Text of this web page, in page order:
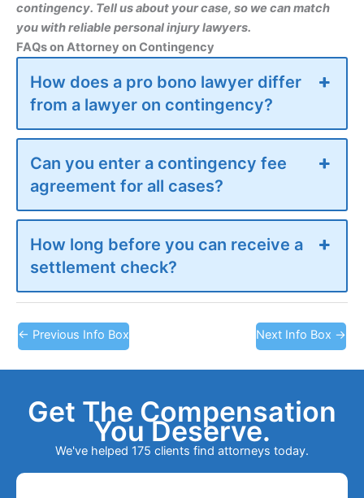
contingency. Tell us about your case, so we can match
you with reliable personal injury lawyers.
FAQs on Attorney on Contingency
How does a pro bono lawyer differ
from a lawyer on contingency?
Can you enter a contingency fee
agreement for all cases?
How long before you can receive a
settlement check?
← Previous Info Box Next Info Box →
Get The Compensation
You Deserve.
We've helped 175 clients find attorneys today.